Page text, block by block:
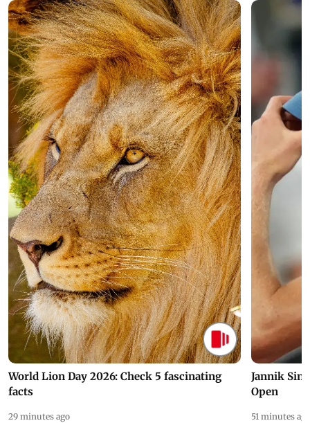
World Lion Day 2026: Check 5 fascinating
facts
29 minutes ago
Jannik
Open
51 minutes